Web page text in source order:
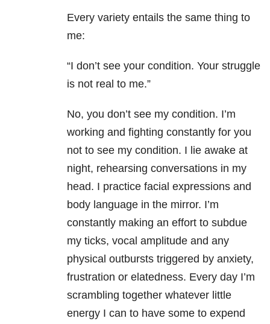
Every variety entails the same thing to
me:
“I don’t see your condition. Your struggle
is not real to me.”
No, you don’t see my condition. I’m
working and fighting constantly for you
not to see my condition. I lie awake at
night, rehearsing conversations in my
head. I practice facial expressions and
body language in the mirror. I’m
constantly making an effort to subdue
my ticks, vocal amplitude and any
physical outbursts triggered by anxiety,
frustration or elatedness. Every day I’m
scrambling together whatever little
energy I can to have some to expend